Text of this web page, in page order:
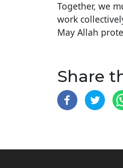
Together, we
work
May Allah
Share